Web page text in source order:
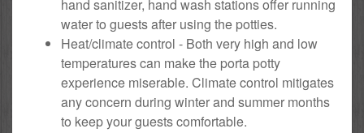
hand sanitizer, hand wash stations offer running
water to guests after using the potties.
Heat/climate control - Both very high and low
temperatures can make the porta potty
experience miserable. Climate control mitigates
any concern during winter and summer months
to keep your guests comfortable.